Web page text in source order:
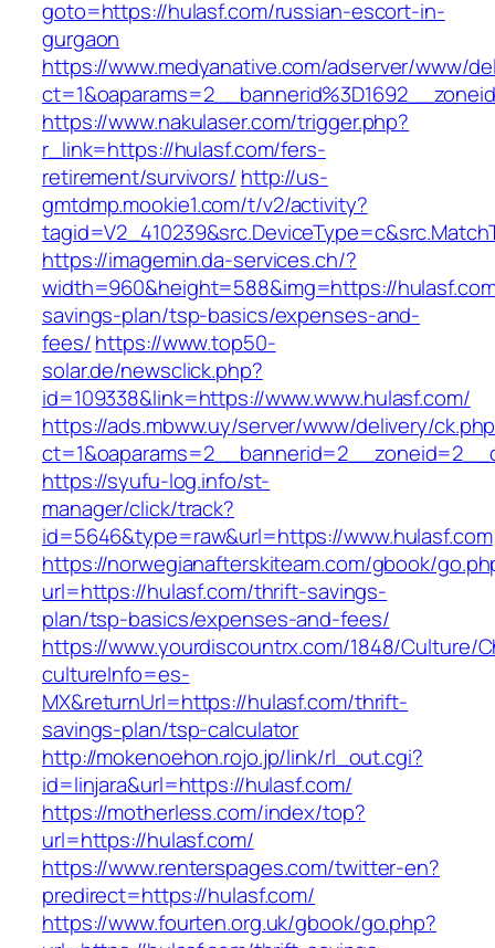
goto=https://hulasf.com/russian-escort-in-
gurgaon
https://www.medyanative.com/adserver/www/
https://www.nakulaser.com/trigger.php?
r_link=https://hulasf.com/fers-
retirement/survivors/ http://us-
gmtdmp.mookie1.com/t/v2/activity?
https://imagemin.da-services.ch/?
width=960&height=588&img=https://
savings-plan/tsp-basics/expenses-and-
fees/https://www.top50-
solar.de/newsclick.php?
id=109338&link=https://www.www.hulasf.com/
https://ads.mbww.uy/server/www/delivery/
https://syufu-log.info/st-
manager/click/track?
id=5646&type=raw&url=https://www.hulasf.com
https://norwegianafterskiteam.com/gbook/
url=https://hulasf.com/thrift-savings-
plan/tsp-basics/expenses-and-fees/
https://www.yourdiscountrx.com/1848/Culture/
cultureInfo=es-
MX&returnUrl=https://hulasf.com/thrift-
savings-plan/tsp-calculator
http://mokenoehon.rojo.jp/link/rl_out.cgi?
id=linjara&url=https://hulasf.com/
https://motherless.com/index/top?
url=https://hulasf.com/
https://www.renterspages.com/twitter-en?
predirect=https://hulasf.com/
https://www.fourten.org.uk/gbook/go.php?